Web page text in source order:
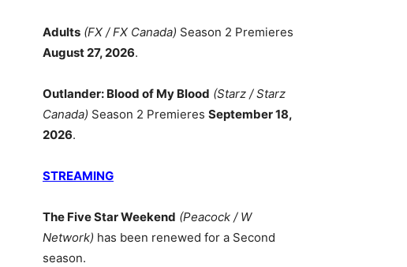
Adults (FX / FX Canada) Season 2 Premieres
August 27, 2026.
Outlander: Blood of My Blood (Starz / Starz
Canada) Season 2 Premieres September 18,
2026.
STREAMING
The Five Star Weekend (Peacock / W
Network) has been renewed for a Second
season.